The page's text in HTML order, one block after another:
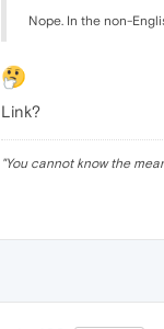
Nope. In the non-
Link?
"You cannot know the